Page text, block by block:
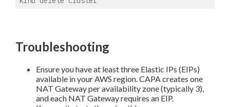
Troubleshooting
Ensure you have at least three Elastic IPs (EIPs)
available in your AWS region. CAPA creates one
NAT Gateway per availability zone (typically 3),
and each NAT Gateway requires an EIP.